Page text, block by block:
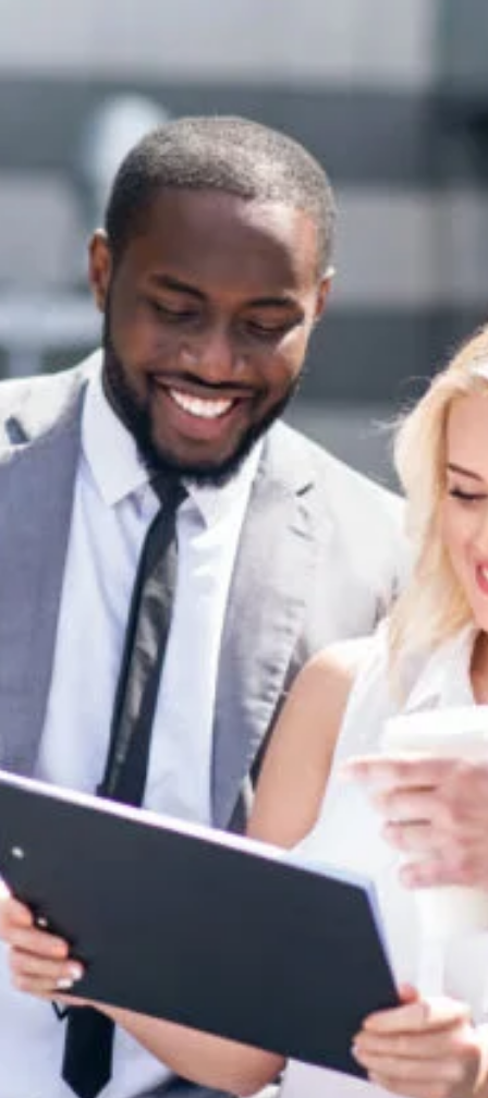
Nov 23, 2022 4 min read
Ultimate Collection of 103 Press Release
for 2023
You may already know how to write a great press release and
avoid the worst press release mistakes that companies make.
there are...